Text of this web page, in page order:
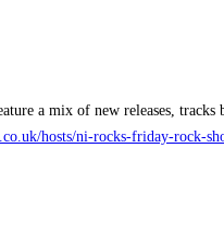
a mix of new releases,
hosts/ni-rocks-friday-rock-